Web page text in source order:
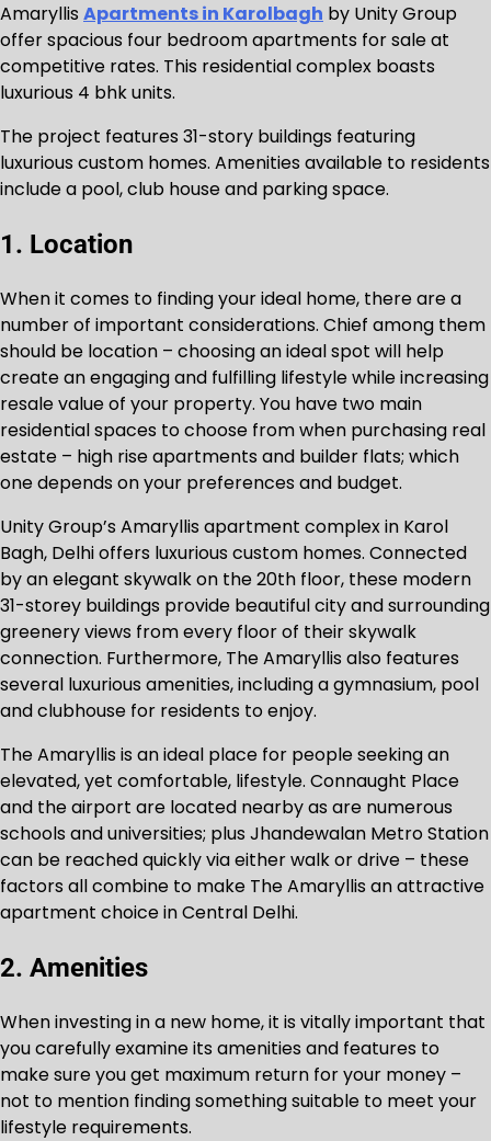
Amaryllis Apartments in Karolbagh by Unity Group
offer spacious four bedroom apartments for sale at
competitive rates. This residential complex boasts
luxurious 4 bhk units.
The project features 31-story buildings featuring
luxurious custom homes. Amenities available to residents
include a pool, club house and parking space.
1. Location
When it comes to finding your ideal home, there are a
number of important considerations. Chief among them
should be location – choosing an ideal spot will help
create an engaging and fulfilling lifestyle while increasing
resale value of your property. You have two main
residential spaces to choose from when purchasing real
estate – high rise apartments and builder flats; which
one depends on your preferences and budget.
Unity Group’s Amaryllis apartment complex in Karol
Bagh, Delhi offers luxurious custom homes. Connected
by an elegant skywalk on the 20th floor, these modern
31-storey buildings provide beautiful city and surrounding
greenery views from every floor of their skywalk
connection. Furthermore, The Amaryllis also features
several luxurious amenities, including a gymnasium, pool
and clubhouse for residents to enjoy.
The Amaryllis is an ideal place for people seeking an
elevated, yet comfortable, lifestyle. Connaught Place
and the airport are located nearby as are numerous
schools and universities; plus Jhandewalan Metro Station
can be reached quickly via either walk or drive – these
factors all combine to make The Amaryllis an attractive
apartment choice in Central Delhi.
2. Amenities
When investing in a new home, it is vitally important that
you carefully examine its amenities and features to
make sure you get maximum return for your money –
not to mention finding something suitable to meet your
lifestyle requirements.